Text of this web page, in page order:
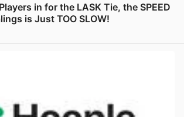
in for the LASK Tie, the SPEED
is Just TOO SLOW!